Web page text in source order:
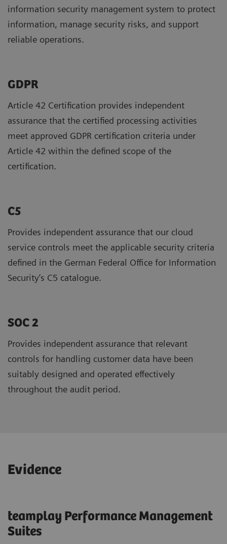
information security management system to protect
information, manage security risks, and support
reliable operations.
GDPR ​
Article 42 Certification provides independent
assurance that the certified processing activities
meet approved GDPR certification criteria under
Article 42 within the defined scope of the
certification.
C5
Provides independent assurance that our cloud
service controls meet the applicable security criteria
defined in the German Federal Office for Information
Security’s C5 catalogue.
SOC 2
Provides independent assurance that relevant
controls for handling customer data have been
suitably designed and operated effectively
throughout the audit period.
Evidence
teamplay Performance Management
Suites